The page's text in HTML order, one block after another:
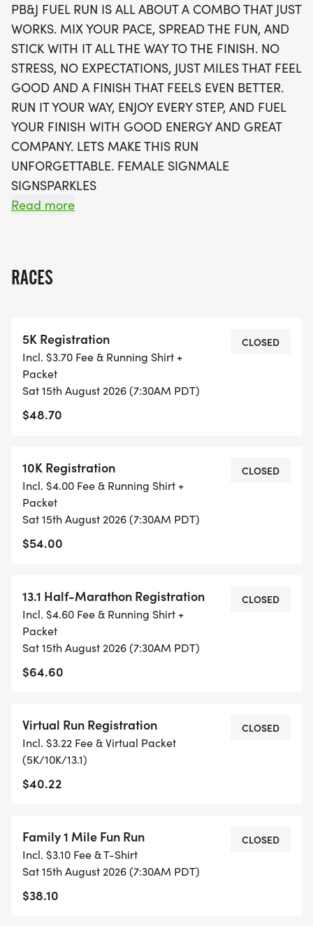
mile. Participants will receive a swag bag that
includes a running t-shirt, a finisher's medal, and
more! Plus, you'll have the option to track your
time using your favorite app. With limited wave
slots available, be sure to sign up early to secure
your spot in this unforgettable running celebration.
Don’t miss out on this opportunity to meet fellow
runners, enjoy great company, and fuel your
fitness journey in a supportive environment!
PB&J FUEL RUN IS ALL ABOUT A COMBO THAT JUST
WORKS. MIX YOUR PACE, SPREAD THE FUN, AND
STICK WITH IT ALL THE WAY TO THE FINISH. NO
STRESS, NO EXPECTATIONS, JUST MILES THAT FEEL
GOOD AND A FINISH THAT FEELS EVEN BETTER.
RUN IT YOUR WAY, ENJOY EVERY STEP, AND FUEL
YOUR FINISH WITH GOOD ENERGY AND GREAT
COMPANY. LETS MAKE THIS RUN
UNFORGETTABLE. FEMALE SIGNMALE
SIGNSPARKLES
SOLD OUT, YOU CAN SIGN-UP FOR THE VIRTUAL
THIS IS A SMALLER, PRIVATE GROUP RUN WITH A
CAP PER WAVE.
ALL PACES AND AGES (UNDER 18 WITH
GUARDIAN) ARE WELCOME - RUN OR WALK!
THERE'S NO EQUIPMENT OR SETUP, THIS IS A
PURE RUN WITH OUR COORDINATORS TO
SUPPORT YOU IN A WARM, STRESS-FREE SETTING!
WHEN YOU SIGN-UP, WE GIVE YOU THE SUPPORT
OF OUR LOCAL RUN CLUBS THAT SUPPORTS YOUR
FITNESS JOURNEY.
TIMING:
ETC) AND SUBMIT YOUR TIMES WITH OUR EASY
FORM TO BE POSTED ONLINE. OR YOU CAN ASK
YOUR TIME.
- NO TIMING CHIPS (THIS IS A STRESS FREE RUN
TO SUPPORT YOU IN ACHIEVING YOUR GOALS)!
WHAT YOU GET (SWAG BAG):
Read more
RACES
5K Registration
Incl. $3.70 Fee & Running Shirt +
Packet
Sat 15th August 2026 (7:30AM PDT)
$48.70
CLOSED
10K Registration
Incl. $4.00 Fee & Running Shirt +
Packet
Sat 15th August 2026 (7:30AM PDT)
$54.00
CLOSED
13.1 Half-Marathon Registration
Incl. $4.60 Fee & Running Shirt +
Packet
Sat 15th August 2026 (7:30AM PDT)
$64.60
CLOSED
Virtual Run Registration
Incl. $3.22 Fee & Virtual Packet
(5K/10K/13.1)
$40.22
CLOSED
Family 1 Mile Fun Run
Incl. $3.10 Fee & T-Shirt
Sat 15th August 2026 (7:30AM PDT)
$38.10
CLOSED